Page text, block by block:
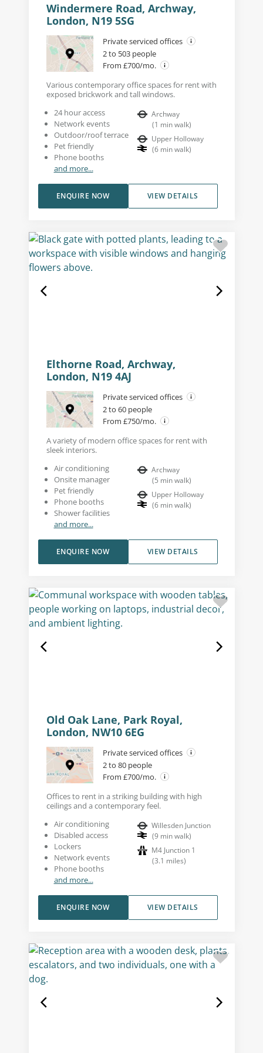
Windermere Road, Archway,
London, N19 5SG
Private serviced offices
2 to 503 people
From £700/mo.
Various contemporary office spaces for rent with
exposed brickwork and tall windows.
24 hour access
Network events
Outdoor/roof terrace
Pet friendly
Phone booths
and more...
Archway
(1 min walk)
Upper Holloway
(6 min walk)
VIEW DETAILS
ENQUIRE NOW
Elthorne Road, Archway,
London, N19 4AJ
Private serviced offices
2 to 60 people
From £750/mo.
A variety of modern office spaces for rent with
sleek interiors.
Air conditioning
Onsite manager
Pet friendly
Phone booths
Shower facilities
and more...
Archway
(5 min walk)
Upper Holloway
(6 min walk)
VIEW DETAILS
ENQUIRE NOW
Old Oak Lane, Park Royal,
London, NW10 6EG
Private serviced offices
2 to 80 people
From £700/mo.
Offices to rent in a striking building with high
ceilings and a contemporary feel.
Air conditioning
Disabled access
Lockers
Network events
Phone booths
and more...
Willesden Junction
(9 min walk)
M4 Junction 1
(3.1 miles)
VIEW DETAILS
ENQUIRE NOW